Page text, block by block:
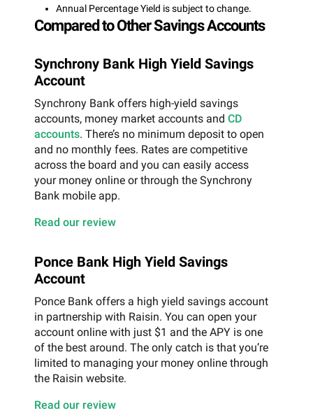
Annual Percentage Yield is subject to change.
Compared to Other Savings Accounts
Synchrony Bank High Yield Savings
Account
Synchrony Bank offers high-yield savings
accounts, money market accounts and CD
accounts. There’s no minimum deposit to open
and no monthly fees. Rates are competitive
across the board and you can easily access
your money online or through the Synchrony
Bank mobile app.
Read our review
Ponce Bank High Yield Savings
Account
Ponce Bank offers a high yield savings account
in partnership with Raisin. You can open your
account online with just $1 and the APY is one
of the best around. The only catch is that you’re
limited to managing your money online through
the Raisin website.
Read our review